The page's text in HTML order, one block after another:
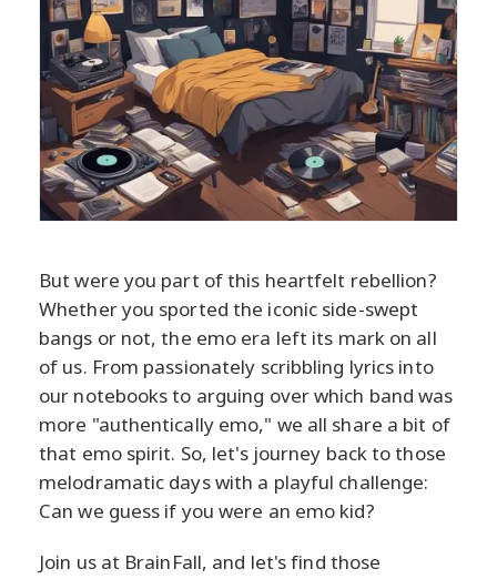
But were you part of this heartfelt rebellion?
Whether you sported the iconic side-swept
bangs or not, the emo era left its mark on all
of us. From passionately scribbling lyrics into
our notebooks to arguing over which band was
more "authentically emo," we all share a bit of
that emo spirit. So, let's journey back to those
melodramatic days with a playful challenge:
Can we guess if you were an emo kid?
Join us at BrainFall, and let's find those